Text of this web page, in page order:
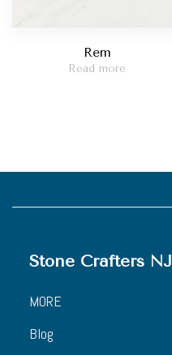
Rem
Read more
Stone Crafters NJ
MORE
Blog